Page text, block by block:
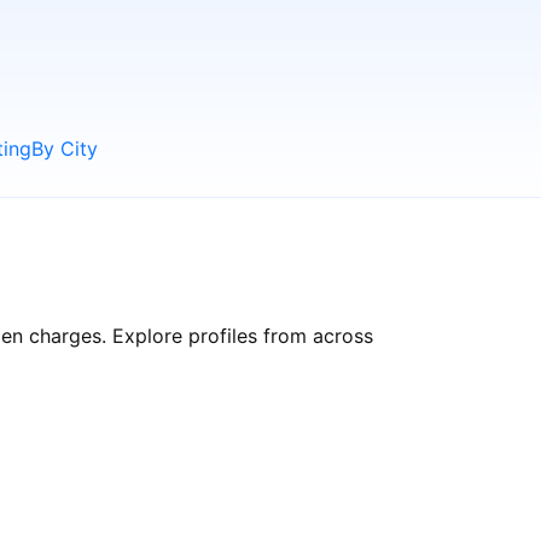
By City
charges. Explore profiles from across